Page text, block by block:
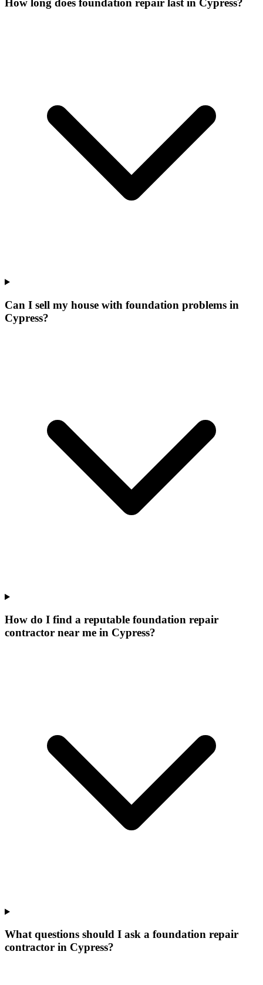
How long does foundation repair last in Cypress?
Can I sell my house with foundation problems in
Cypress?
How do I find a reputable foundation repair
contractor near me in Cypress?
What questions should I ask a foundation repair
contractor in Cypress?